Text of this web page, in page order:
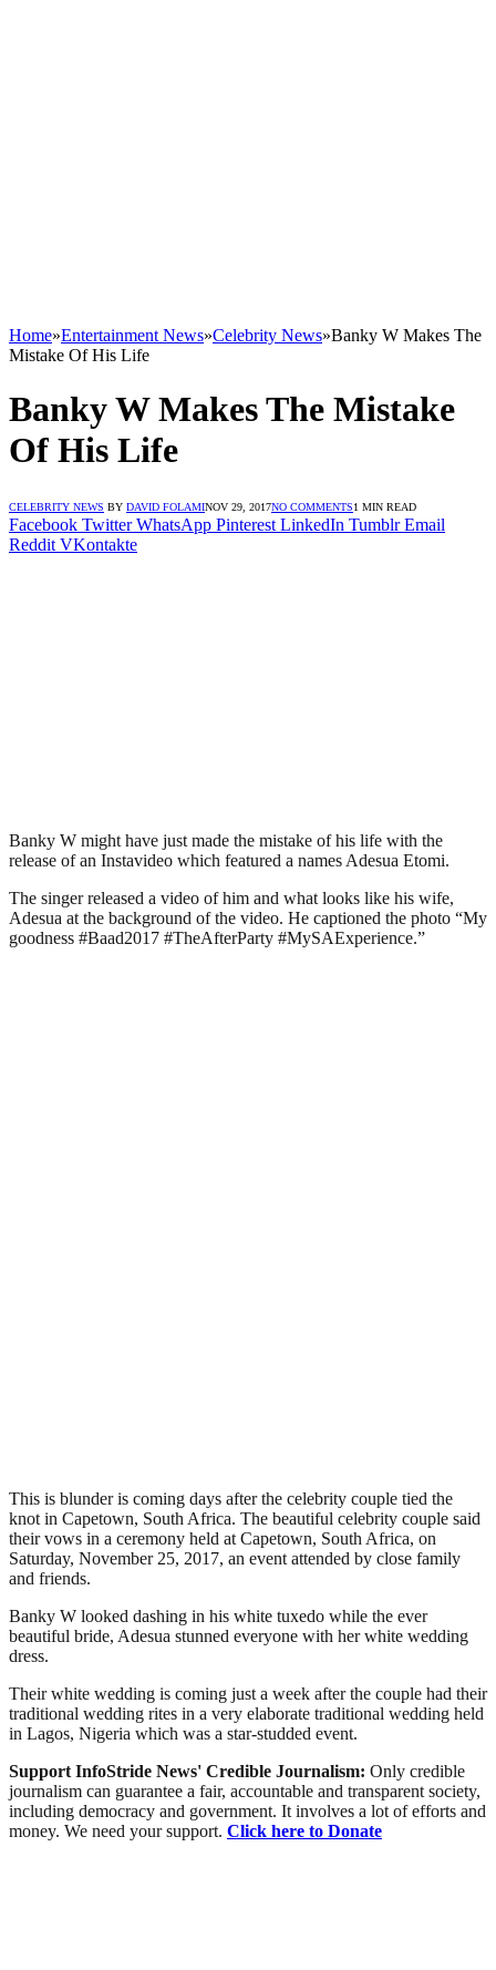
Home»Entertainment News»Celebrity News»Banky W Makes The
Mistake Of His Life
Banky W Makes The Mistake
Of His Life
CELEBRITY NEWS BY DAVID FOLAMINOV 29, 2017NO COMMENTS1 MIN READ
Facebook Twitter WhatsApp Pinterest LinkedIn Tumblr Email
Reddit VKontakte
Banky W might have just made the mistake of his life with the
release of an Instavideo which featured a names Adesua Etomi.
The singer released a video of him and what looks like his wife,
Adesua at the background of the video. He captioned the photo “My
goodness #Baad2017 #TheAfterParty #MySAExperience.”
This is blunder is coming days after the celebrity couple tied the
knot in Capetown, South Africa. The beautiful celebrity couple said
their vows in a ceremony held at Capetown, South Africa, on
Saturday, November 25, 2017, an event attended by close family
and friends.
Banky W looked dashing in his white tuxedo while the ever
beautiful bride, Adesua stunned everyone with her white wedding
dress.
Their white wedding is coming just a week after the couple had their
traditional wedding rites in a very elaborate traditional wedding held
in Lagos, Nigeria which was a star-studded event.
Support InfoStride News' Credible Journalism: Only credible
journalism can guarantee a fair, accountable and transparent society,
including democracy and government. It involves a lot of efforts and
money. We need your support. Click here to Donate